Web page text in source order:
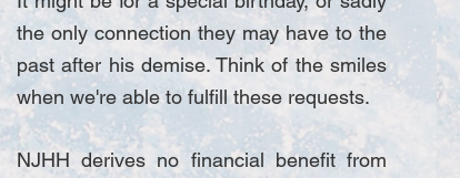
the only connection they may have to the
past after his demise. Think of the smiles
when we're able to fulfill these requests.
NJHH derives no financial benefit from